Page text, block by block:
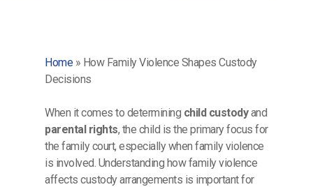
Home» How Family Violence Shapes Custody
Decisions
When it comes to determining child custodyand
parental rights, the child is the primary focus for
the family court, especially when family violence
is involved. Understanding how family violence
affects custody arrangements is important for